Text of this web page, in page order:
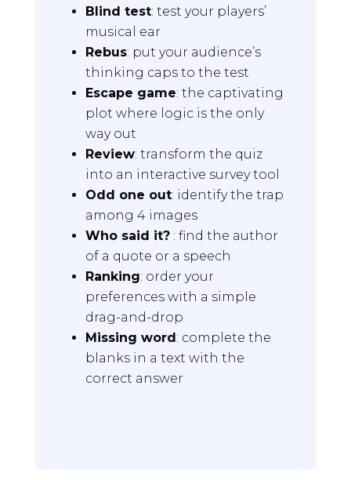
Blind test: test your players’
musical ear
Rebus: put your audience’s
thinking caps to the test
Escape game: the captivating
plot where logic is the only
way out
Review: transform the quiz
into an interactive survey tool
Odd one out: identify the trap
among 4 images
Who said it?: find the author
of a quote or a speech
Ranking: order your
preferences with a simple
drag-and-drop
Missing word : complete the
blanks in a text with the
correct answer